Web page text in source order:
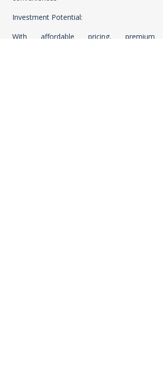
Investment Potential:
With affordable pricing, premium